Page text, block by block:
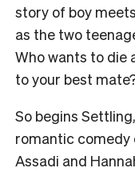
story of boy
as the two
Who wants to die
to your best
So begins
romantic comedy
Assadi and